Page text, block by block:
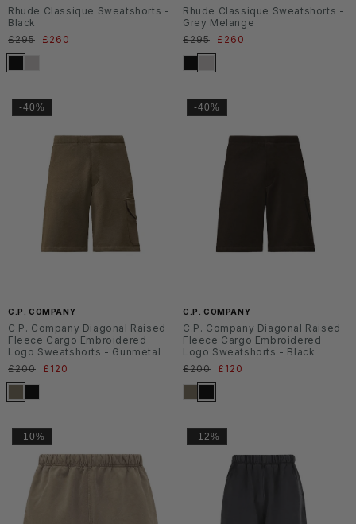
Rhude Classique Sweatshorts -
Black
Normaler
Preis
£295 Verkaufspreis
£260
Rhude Classique Sweatshorts -
Grey Melange
Normaler
Preis
£295 Verkaufspreis
£260
-40%
C.P. COMPANY
C.P. Company Diagonal Raised
Fleece Cargo Embroidered
Logo Sweatshorts - Gunmetal
Normaler
Preis
£200 Verkaufspreis
£120
-40%
C.P. COMPANY
C.P. Company Diagonal Raised
Fleece Cargo Embroidered
Logo Sweatshorts - Black
Normaler
Preis
£200 Verkaufspreis
£120
-10% -12%